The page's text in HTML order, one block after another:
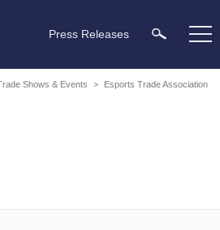
Press Releases
Shows & Events > Esports Trade Association